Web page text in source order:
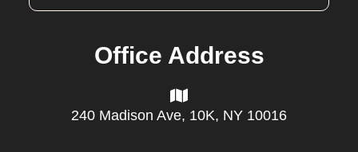
Office Address
240 Madison Ave, 10K, NY 10016